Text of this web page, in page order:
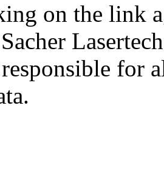
on the link
for